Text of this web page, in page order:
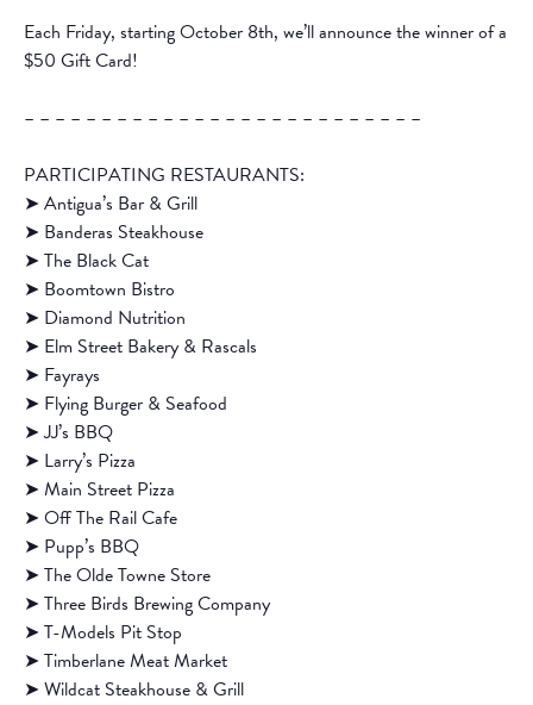
Each Friday, starting October 8th, we’ll announce the winner of a
$50 Gift Card!
– – – – – – – – – – – – – – – – – – – – – – – – – –
PARTICIPATING RESTAURANTS:
➤ Antigua’s Bar & Grill
➤ Banderas Steakhouse
➤ The Black Cat
➤ Boomtown Bistro
➤ Diamond Nutrition
➤ Elm Street Bakery & Rascals
➤ Fayrays
➤ Flying Burger & Seafood
➤ JJ’s BBQ
➤ Larry’s Pizza
➤ Main Street Pizza
➤ Off The Rail Cafe
➤ Pupp’s BBQ
➤ The Olde Towne Store
➤ Three Birds Brewing Company
➤ T-Models Pit Stop
➤ Timberlane Meat Market
➤ Wildcat Steakhouse & Grill